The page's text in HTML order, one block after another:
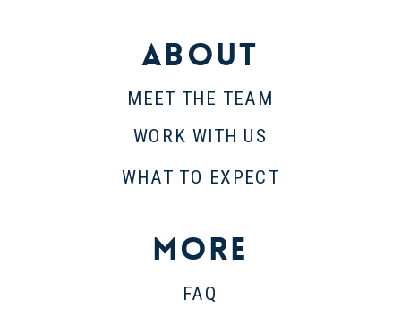
About
More
MEET THE TEAM
WORK WITH US
WHAT TO EXPECT
FAQ